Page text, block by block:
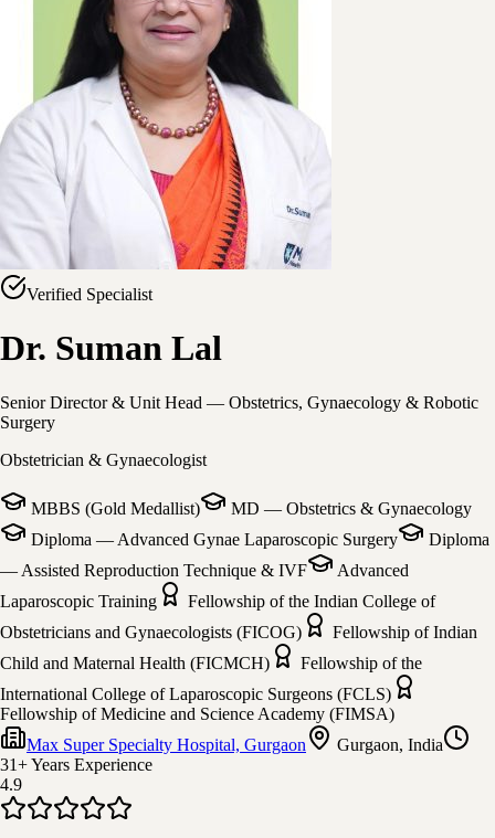
Verified Specialist
Dr. Suman Lal
Senior Director & Unit Head — Obstetrics, Gynaecology & Robotic
Surgery
Obstetrician & Gynaecologist
MBBS (Gold Medallist)
MD — Obstetrics & Gynaecology
Diploma — Advanced Gynae Laparoscopic Surgery
Diploma
— Assisted Reproduction Technique & IVF
Advanced
Laparoscopic Training
Fellowship of the Indian College of
Obstetricians and Gynaecologists (FICOG)
Fellowship of Indian
Child and Maternal Health (FICMCH)
Fellowship of the
International College of Laparoscopic Surgeons (FCLS)
Fellowship of Medicine and Science Academy (FIMSA)
Max Super Specialty Hospital, Gurgaon
Gurgaon, India
31+ Years Experience
4.9